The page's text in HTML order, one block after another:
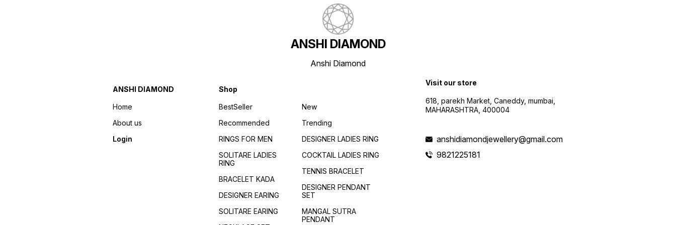
ANSHI DIAMOND
Anshi Diamond
ANSHI DIAMOND
Home
About us
Login
Shop
BestSeller
Recommended
RINGS FOR MEN
SOLITARE LADIES
RING
BRACELET KADA
DESIGNER EARING
SOLITARE EARING
New
Trending
DESIGNER LADIES RING
COCKTAIL LADIES RING
TENNIS BRACELET
DESIGNER PENDANT
SET
MANGAL SUTRA
PENDANT
Visit our store
618, parekh Market, Caneddy, mumbai,
MAHARASHTRA, 400004
anshidiamondjewellery@gmail.com
9821225181